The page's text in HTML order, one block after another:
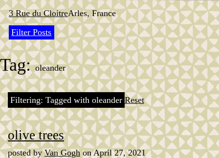
Skip
to
content
3 Rue du CloitreArles, France
Filter Posts
Tag:oleander
Filtering: Tagged with oleander Reset
olive trees
posted byVan Gogh on April 27, 2021